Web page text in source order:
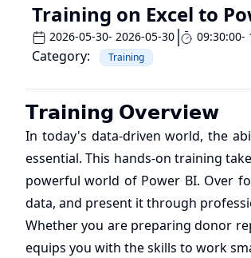
Training on Excel to
2026-05-30- 2026-05-30 09:30:00-
Category: Training
𝗧𝗿𝗮𝗶𝗻𝗶𝗻𝗴 𝗢𝘃𝗲𝗿𝘃𝗶𝗲𝘄
In today's data-driven world, the
essential. This hands-on training
powerful world of Power BI. Over
data, and present it through
Whether you are preparing donor
equips you with the skills to work